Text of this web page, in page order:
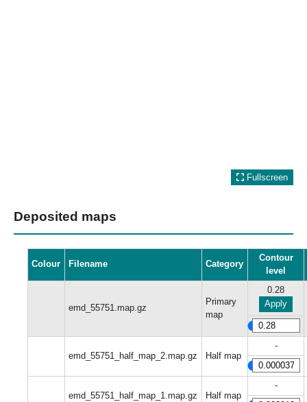
Fullscreen
Deposited maps
Colour Filename Category
Contour
level
emd_55751.map.gz
Primary
map
0.28
Apply
emd_55751_half_map_2.map.gz Half map
-
emd_55751_half_map_1.map.gz Half map
-